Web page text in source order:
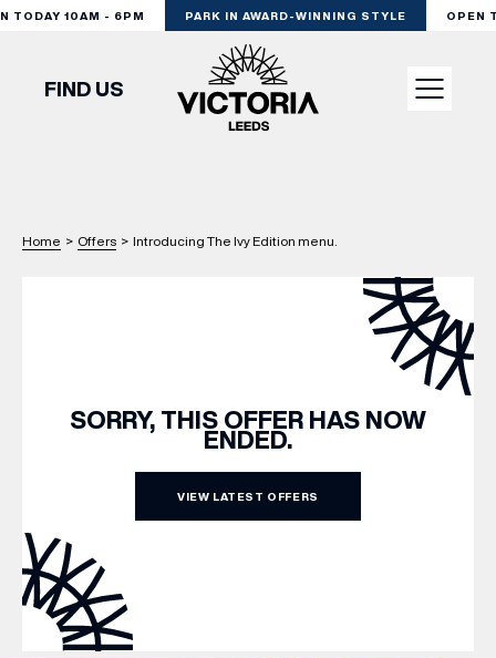
10AM - 6PM PARK IN AWARD-WINNING STYLE OPEN
EXPERIENCE
PODCAST
WHAT’S ON
INSIDER
FIND US
Home > Offers > Introducing The Ivy Edition menu.
SORRY, THIS OFFER HAS NOW
ENDED.
VIEW LATEST OFFERS